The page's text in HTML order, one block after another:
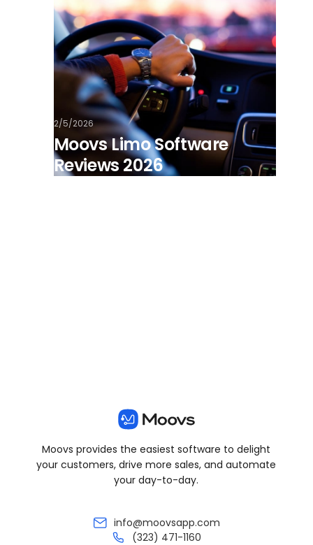
2/5/2026
Moovs Limo Software
Reviews 2026
Moovs provides the easiest software to delight
your customers, drive more sales, and automate
your day-to-day.
info@moovsapp.com
(323) 471-1160